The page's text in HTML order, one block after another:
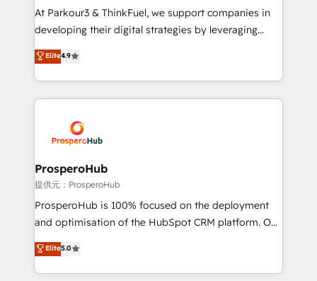
you invest in 100% of your buyers, accelerating your
growth and positioning yourself as an undisputed
transformation process A methodology designed to
implement HubSpot effectively and optimize your
record of business transformation, our growth-first
approach has helped brands dominate their
At Parkour3 & ThinkFuel, we support companies in
developing their digital strategies by leveraging
technologies and automating their marketing and
sales processes to generate growth. Our offer spans
from Strategy to Operations. We specialize in CRM
onboarding and implementation, web design, sales
extensive experience working with tech companies
and manufacturers since 2002, we are committed to
empowering our clients and developing their
autonomy. Get to grips with HubSpot through
guided implementation and seamless integration of
the CRM platform into your digital ecosystem. Would
marketing strategy? We'll provide support tailored
to your needs and sales objectives. With 125+
Elite4.9
ProsperoHub
提供元：ProsperoHub
ProsperoHub is 100% focused on the deployment
and optimisation of the HubSpot CRM platform. Our
highly experienced team of solutions experts will
ensure that you achieve maximum adoption and
ROI from your HubSpot investment. Use our
Elite5.0